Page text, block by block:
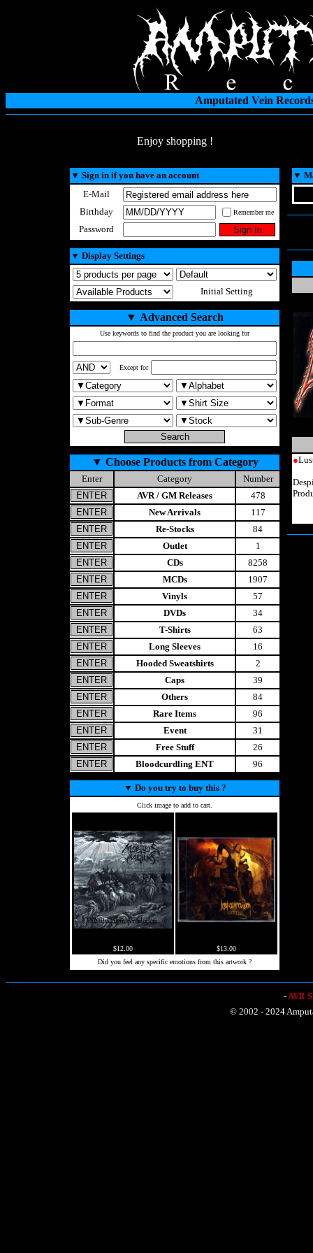
Amputated Vein
Enjoy shopping !
▼ Sign in if you have an account
E-Mail
Birthday
Remember me
Password
▼ Display Settings
Initial Setting
▼ Advanced Search
Use keywords to find the product you are looking for
Except for
▼ Choose Products from Category
Enter Category
Number
AVR / GM Releases
478
New Arrivals
117
Re-Stocks
84
Outlet
1
CDs
8258
MCDs
1907
Vinyls
57
DVDs
34
T-Shirts
63
Long Sleeves
16
Hooded Sweatshirts
2
Caps
39
Others
84
Rare Items
96
Event
31
Free Stuff
26
Bloodcurdling ENT
96
▼ Do you try to buy this ?
Click image to add to cart.
$12.00
$13.00
Did you feel any specific emotions from this artwork ?
▼
●
-AVR
© 2002 - 2024